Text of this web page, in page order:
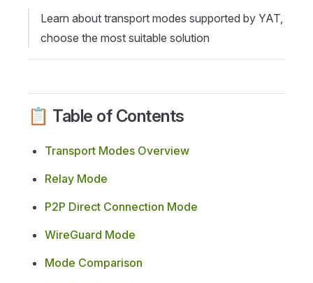
Learn about transport modes supported by YAT,
choose the most suitable solution
📋 Table of Contents
Transport Modes Overview
Relay Mode
P2P Direct Connection Mode
WireGuard Mode
Mode Comparison